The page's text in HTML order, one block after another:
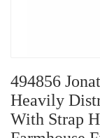
494856
Heavily
With Strap